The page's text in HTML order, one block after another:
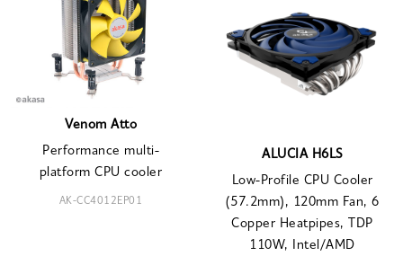
Venom Atto
Performance multi-
platform CPU cooler
AK-CC4012EP01
ALUCIA H6LS
Low-Profile CPU Cooler
(57.2mm), 120mm Fan, 6
Copper Heatpipes, TDP
110W, Intel/AMD